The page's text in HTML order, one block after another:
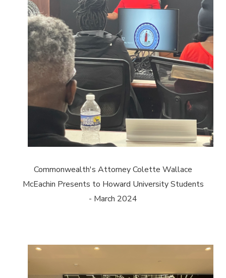
Commonwealth's Attorney Colette Wallace
McEachin Presents to Howard University Students
- March 2024